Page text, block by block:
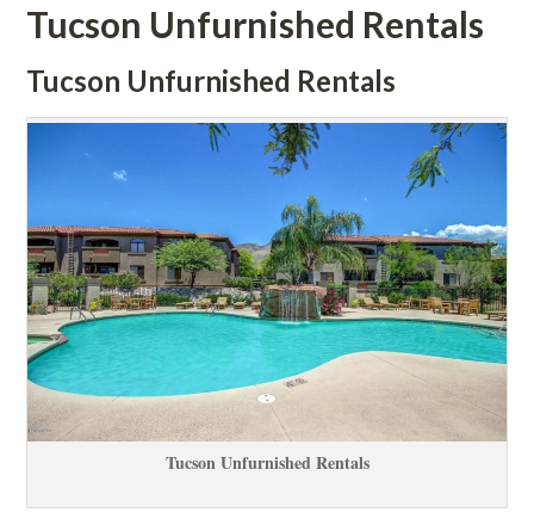
Tucson Unfurnished Rentals
Tucson Unfurnished Rentals
Tucson Unfurnished Rentals